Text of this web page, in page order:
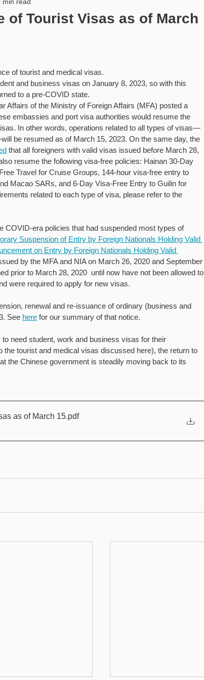
Artificial Intelligence
of Tourist Visas as of March
of tourist and medical visas.
and business visas on January 8, 2023, so with this
to a pre-COVID state.
Affairs of the Ministry of Foreign Affairs (MFA) posted a
embassies and port visa authorities would resume the
In other words, operations related to all types of visas—
be resumed as of March 15, 2023. On the same day, the
that all foreigners with valid visas issued before March 28,
resume the following visa-free policies: Hainan 30-Day
Travel for Cruise Groups, 144-hour visa-free entry to
Macao SARs, and 6-Day Visa-Free Entry to Guilin for
related to each type of visa, please refer to the
COVID-era policies that had suspended most types of
Suspension of Entry by Foreign Nationals Holding Valid
on Entry by Foreign Nationals Holding Valid
by the MFA and NIA on March 26, 2020 and September
prior to March 28, 2020  until now have not been allowed to
were required to apply for new visas.
renewal and re-issuance of ordinary (business and
See here for our summary of that notice.
need student, work and business visas for their
tourist and medical visas discussed here), the return to
the Chinese government is steadily moving back to its
as of March 15.pdf